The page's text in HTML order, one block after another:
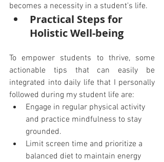
becomes a necessity in a student’s life.
Practical Steps for
Holistic Well-being
To empower students to thrive, some
actionable tips that can easily be
integrated into daily life that I personally
followed during my student life are:
Engage in regular physical activity
and practice mindfulness to stay
grounded.
Limit screen time and prioritize a
balanced diet to maintain energy